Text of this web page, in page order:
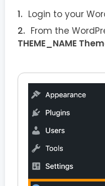
Login to your
From the
THEME_NAME